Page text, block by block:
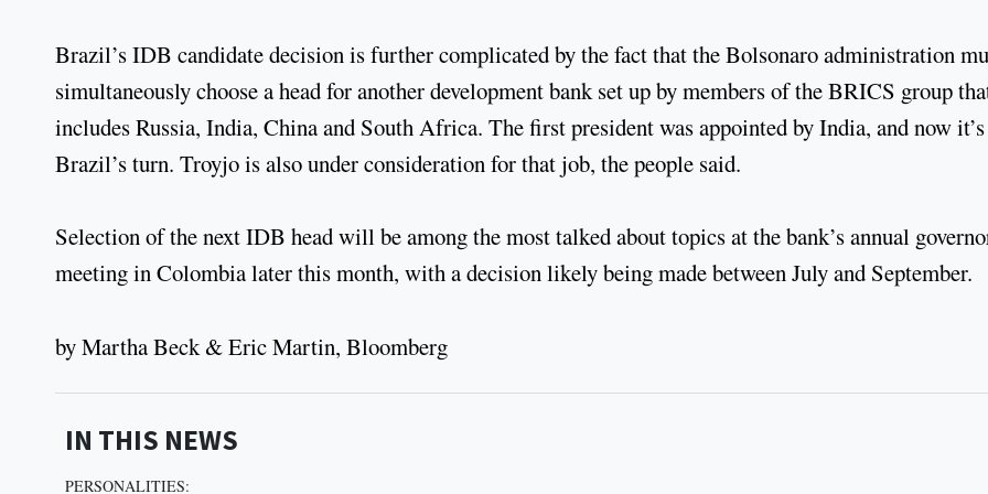
Brazil’s IDB candidate decision is further complicated by the fact that the Bolsonaro administration
simultaneously choose a head for another development bank set up by members of the BRICS group
includes Russia, India, China and South Africa. The first president was appointed by India, and now it’s
Brazil’s turn. Troyjo is also under consideration for that job, the people said.
Selection of the next IDB head will be among the most talked about topics at the bank’s annual
meeting in Colombia later this month, with a decision likely being made between July and September.
by Martha Beck & Eric Martin, Bloomberg
IN THIS NEWS
PERSONALITIES: